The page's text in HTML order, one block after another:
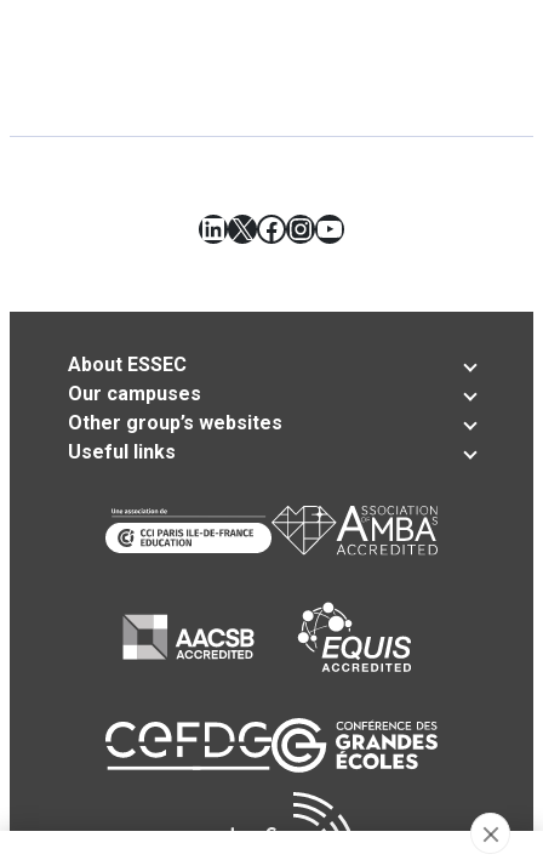
LinkedIn
X Facebook
Instagram
YouTube
About ESSEC
Our campuses
Other group’s websites
Useful links